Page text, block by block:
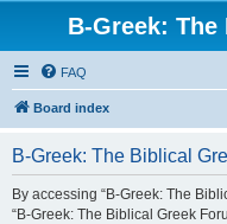
B-Greek:
FAQ
Board index
B-Greek: The Biblical
By accessing “B-Greek: The
“B-Greek: The Biblical Greek